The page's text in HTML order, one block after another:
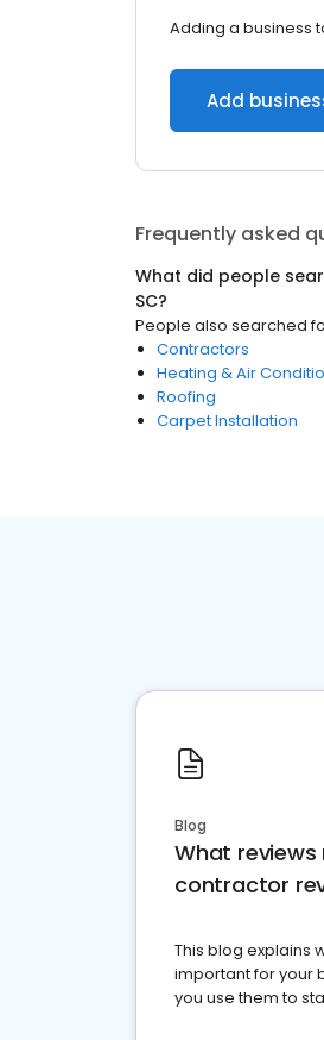
Adding a business
Add
Frequently asked
What did people
SC?
People also searched
Contractors
Heating & Air
Roofing
Carpet Installation
Blog
What
contractor
This blog explains
important for your
you use them to